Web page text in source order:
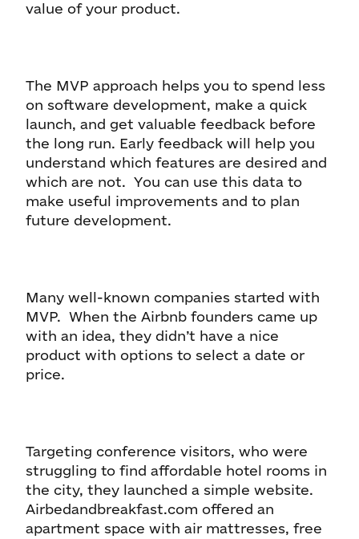
value of your product.
The MVP approach helps you to spend less
on software development, make a quick
launch, and get valuable feedback before
the long run. Early feedback will help you
understand which features are desired and
which are not. You can use this data to
make useful improvements and to plan
future development.
Many well-known companies started with
MVP. When the Airbnb founders came up
with an idea, they didn’t have a nice
product with options to select a date or
price.
Targeting conference visitors, who were
struggling to find affordable hotel rooms in
the city, they launched a simple website.
Airbedandbreakfast.com offered an
apartment space with air mattresses, free